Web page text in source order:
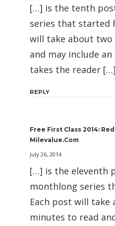
[…] is the tenth
series that started
will take about
and may include
takes the reader […]
REPLY
Free First Class 2014:
Milevalue.com
July 26, 2014
[…] is the eleventh
monthlong series
Each post will take
minutes to read